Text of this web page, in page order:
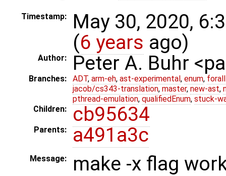
Timestamp:
May 30, 2020,
(6 years ago)
Author: Peter A. Buhr
Branches: ADT, arm-eh, ast-experimental, enum,
jacob/cs343-translation, master, new-ast,
pthread-emulation, qualifiedEnum, stuck-
Children:
cb95634
Parents: a491a3c
Message: make -x flag